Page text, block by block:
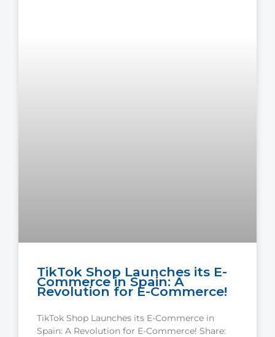
TikTok Shop Launches its E-
Commerce in Spain: A
Revolution for E-Commerce!
TikTok Shop Launches its E-Commerce in
Spain: A Revolution for E-Commerce! Share: